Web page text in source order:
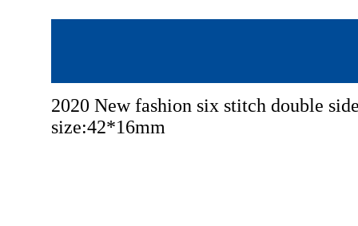
2020 New fashion six stitch double
size:42*16mm